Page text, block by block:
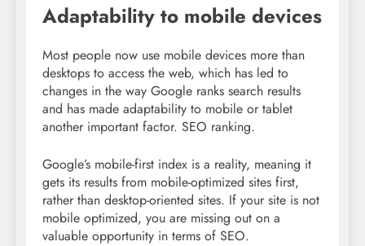
Adaptability to mobile devices
Most people now use mobile devices more than
desktops to access the web, which has led to
changes in the way Google ranks search results
and has made adaptability to mobile or tablet
another important factor. SEO ranking.
Google’s mobile-first index is a reality, meaning it
gets its results from mobile-optimized sites first,
rather than desktop-oriented sites. If your site is not
mobile optimized, you are missing out on a
valuable opportunity in terms of SEO.